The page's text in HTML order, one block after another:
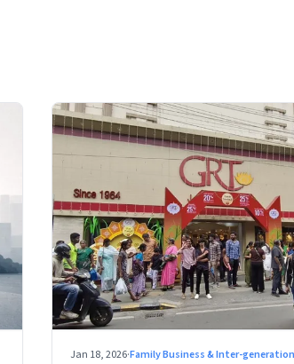
Jan 18, 2026·Family Business & Inter-